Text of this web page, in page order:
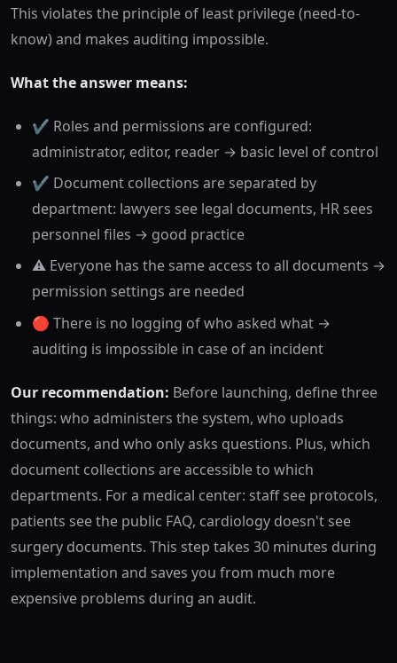
This violates the principle of least privilege (need-to-
know) and makes auditing impossible.
What the answer means:
✔️ Roles and permissions are configured:
administrator, editor, reader → basic level of control
✔️ Document collections are separated by
department: lawyers see legal documents, HR sees
personnel files → good practice
⚠️ Everyone has the same access to all documents →
permission settings are needed
🔴 There is no logging of who asked what →
auditing is impossible in case of an incident
Our recommendation: Before launching, define three
things: who administers the system, who uploads
documents, and who only asks questions. Plus, which
document collections are accessible to which
departments. For a medical center: staff see protocols,
patients see the public FAQ, cardiology doesn't see
surgery documents. This step takes 30 minutes during
implementation and saves you from much more
expensive problems during an audit.